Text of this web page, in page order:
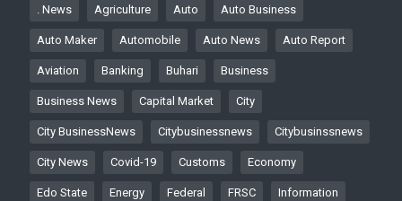
. News Agriculture Auto Auto Business
Auto Maker Automobile Auto News Auto Report
Aviation Banking Buhari Business
Business News Capital Market City
City BusinessNews Citybusinessnews Citybusinssnews
City News Covid-19 Customs Economy
Edo State Energy Federal FRSC Information